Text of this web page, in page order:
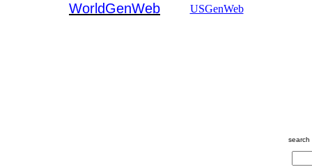
WorldGenWeb USGenWeb
search